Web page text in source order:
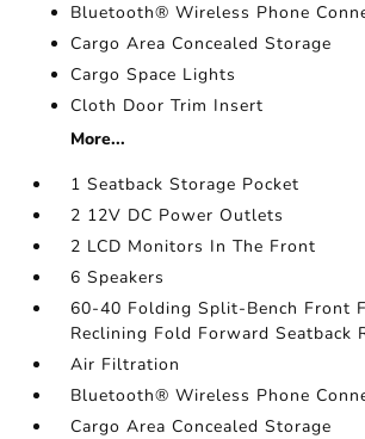
Bluetooth® Wireless Phone
Cargo Area Concealed Storage
Cargo Space Lights
Cloth Door Trim Insert
More...
1 Seatback Storage Pocket
2 12V DC Power Outlets
2 LCD Monitors In The Front
6 Speakers
60-40 Folding Split-Bench Front
Reclining Fold Forward Seatback
Air Filtration
Bluetooth® Wireless Phone
Cargo Area Concealed Storage